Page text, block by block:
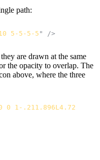
path:
5-5-5-5 " />
are drawn at the same
the opacity to overlap. The
above, where the three
0 1-.211.896L4.72